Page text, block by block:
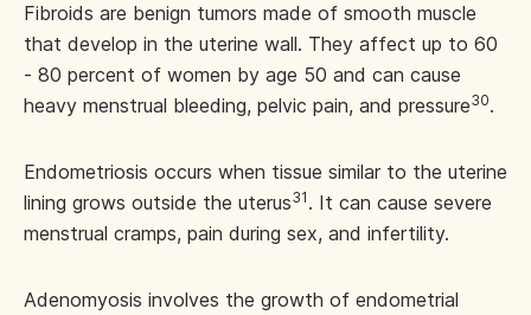
Fibroids are benign tumors made of smooth muscle
that develop in the uterine wall. They affect up to 60
- 80 percent of women by age 50 and can cause
heavy menstrual bleeding, pelvic pain, and pressure30.
Endometriosis occurs when tissue similar to the uterine
lining grows outside the uterus31 . It can cause severe
menstrual cramps, pain during sex, and infertility.
Adenomyosis involves the growth of endometrial